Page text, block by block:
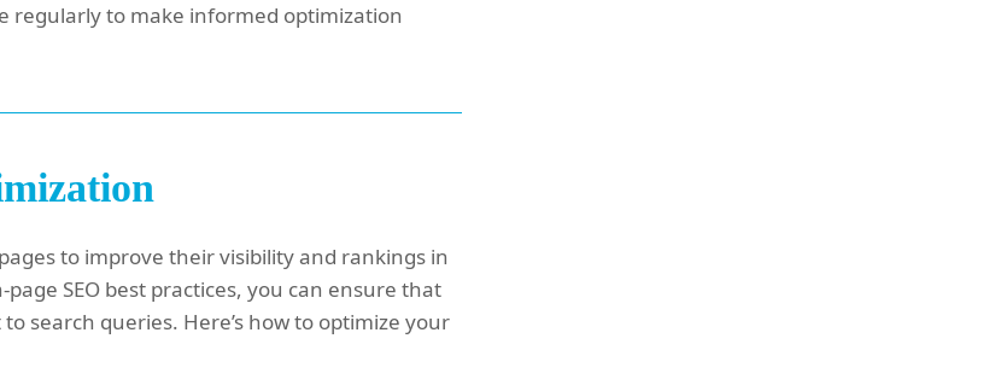
regularly to make informed optimization
to improve their visibility and rankings in
SEO best practices, you can ensure that
search queries. Here’s how to optimize your